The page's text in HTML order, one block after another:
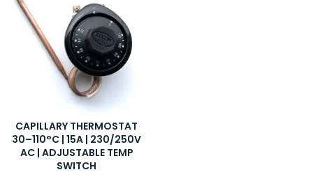
CAPILLARY THERMOSTAT
30–110°C | 15A | 230/250V
AC | ADJUSTABLE TEMP
SWITCH